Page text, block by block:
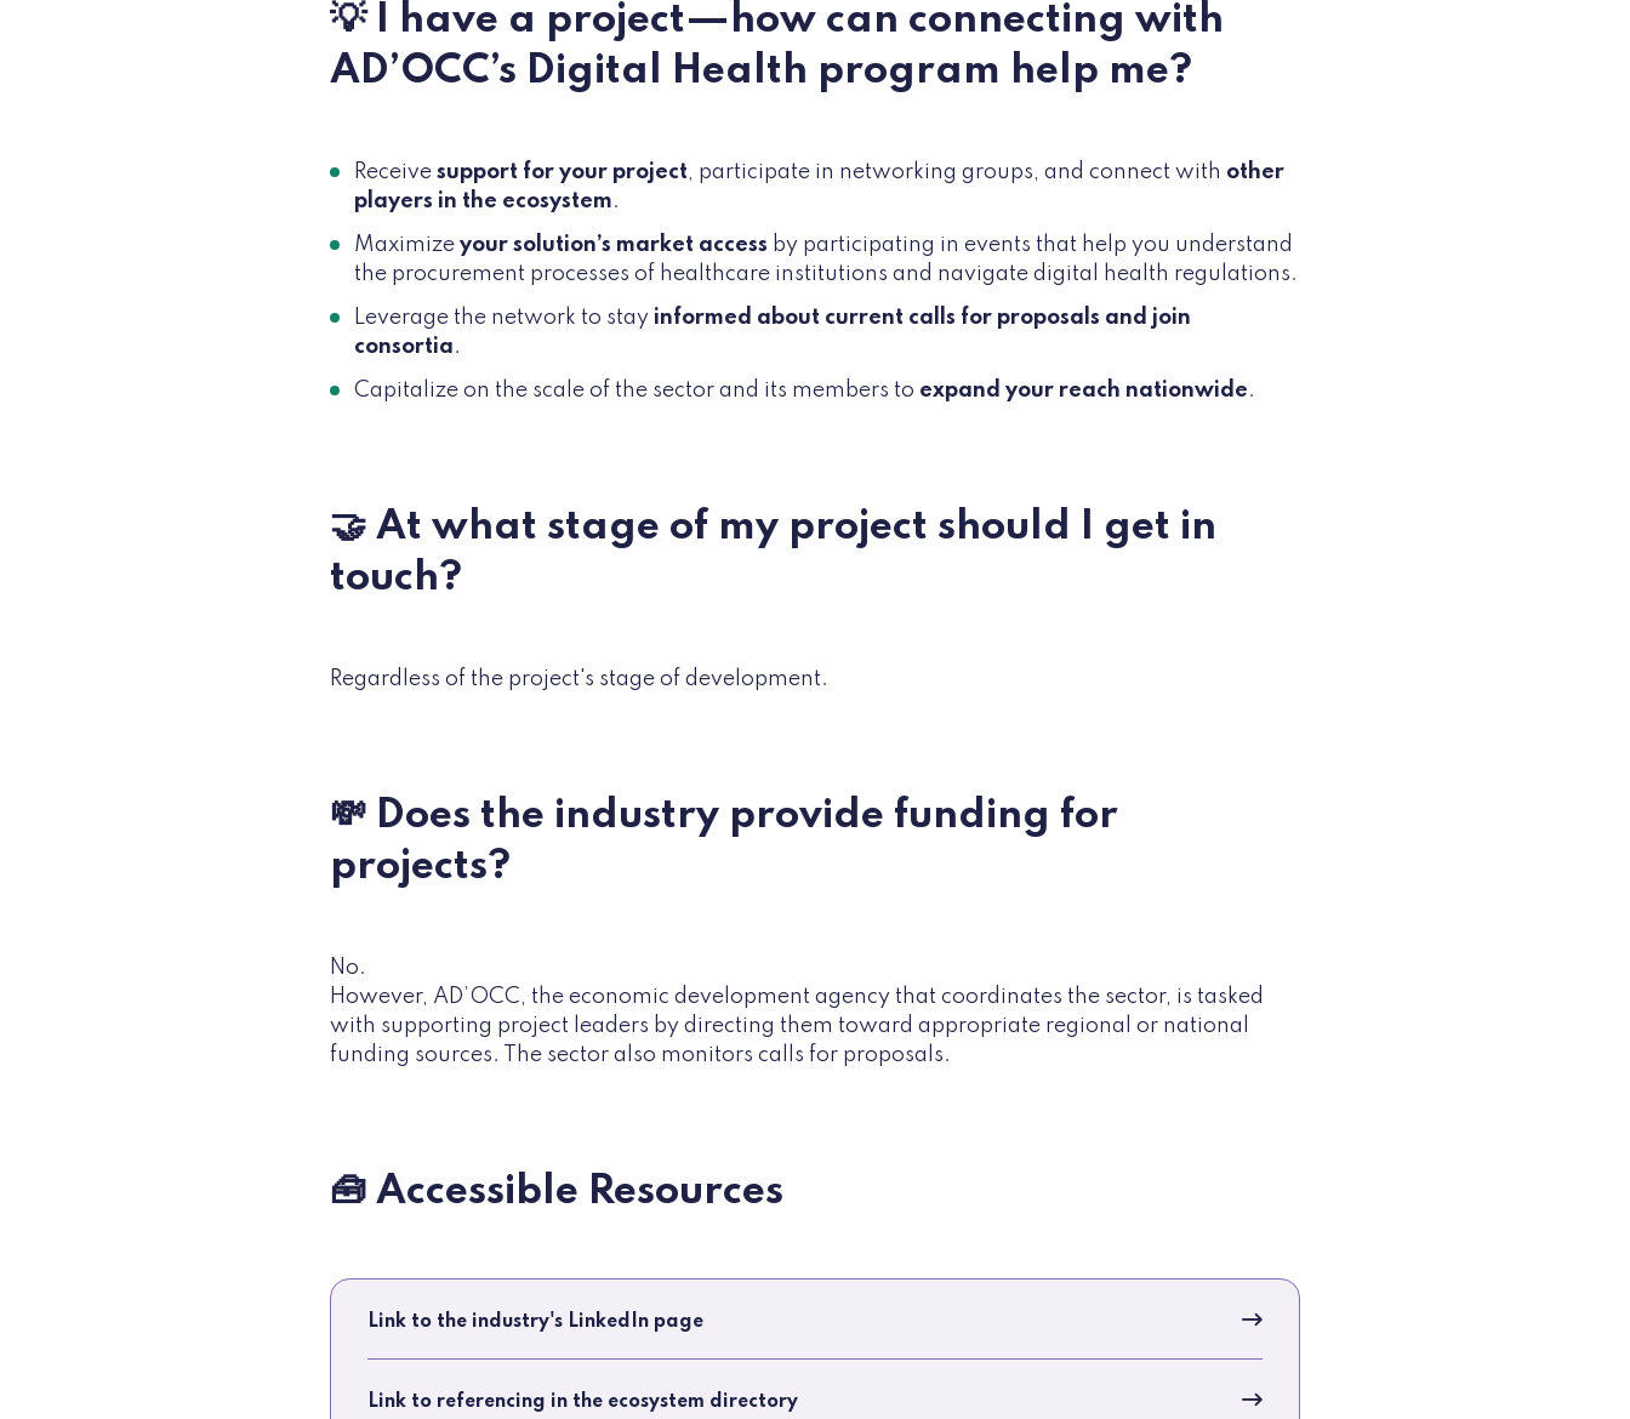
💡 I have a project—how can connecting with
AD’OCC’s Digital Health program help me?
Receive support for your project, participate in networking groups, and connect with other
players in the ecosystem.
Maximize your solution’s market access by participating in events that help you understand
the procurement processes of healthcare institutions and navigate digital health regulations.
Leverage the network to stay informed about current calls for proposals and join
consortia.
Capitalize on the scale of the sector and its members to expand your reach nationwide.
🤝 At what stage of my project should I get in
touch?
Regardless of the project's stage of development.
💸 Does the industry provide funding for
projects?
No.
However, AD’OCC, the economic development agency that coordinates the sector, is tasked
with supporting project leaders by directing them toward appropriate regional or national
funding sources. The sector also monitors calls for proposals.
🧰 Accessible Resources
Link to the industry's LinkedIn page
Link to referencing in the ecosystem directory